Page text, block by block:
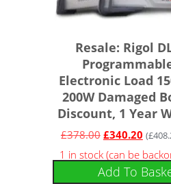
Resale: Rigol
Electronic Load
200W Damaged
Discount, 1 Year
£378.00£340.20 (£
1 in stock (can be
Add To